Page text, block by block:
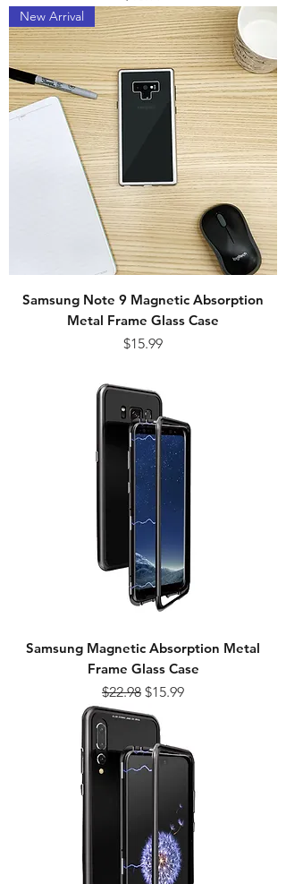
New Arrival
Samsung Note 9 Magnetic Absorption
Metal Frame Glass Case
Price
$15.99
Samsung Magnetic Absorption Metal
Frame Glass Case
Regular Price
$22.98 Sale Price
$15.99